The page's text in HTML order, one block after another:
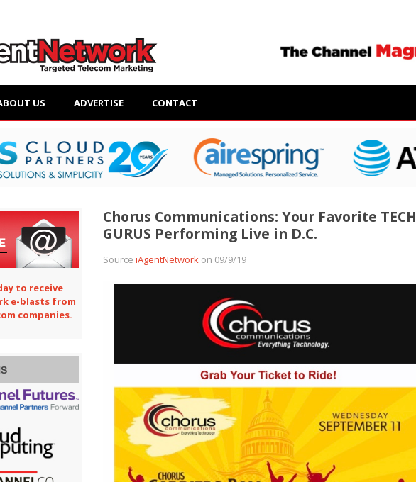
US ADVERTISE CONTACT
Chorus Communications: Your Favorite TECH
GURUS Performing Live in D.C.
Source iAgentNetworkon 09/9/19
to receive
e-blasts from
companies.